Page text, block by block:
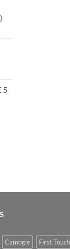
5
Camogie
First